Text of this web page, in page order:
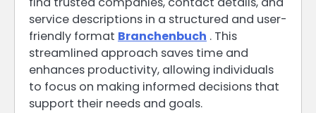
service descriptions in a structured and user-
friendly format Branchenbuch . This
streamlined approach saves time and
enhances productivity, allowing individuals
to focus on making informed decisions that
support their needs and goals.